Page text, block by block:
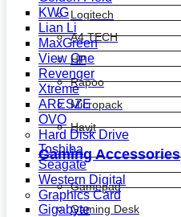
Logitech
A4 TECH
HP
Rapoo
Micropack
Havit
Gaming Accessories
Gamepad
Gaming Desk
KWG
Lian Li
MaxGreen
View One
Revenger
Xtreme
ARESZE
OVO
Hard Disk Drive
Toshiba
Seagate
Western Digital
Graphics Card
Gigabyte